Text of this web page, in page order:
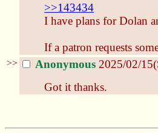
>>143434
I have plans for Dolan
If a patron requests
>> Anonymous 2025/02/
Got it thanks.